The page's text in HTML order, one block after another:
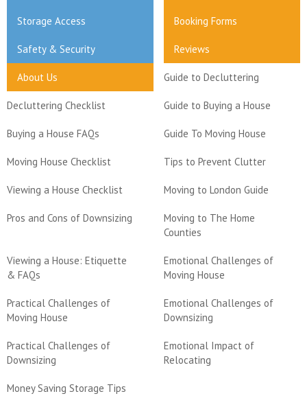
Storage Access Booking Forms
Safety & Security Reviews
About Us Guide to Decluttering
Decluttering Checklist Guide to Buying a House
Buying a House FAQs Guide To Moving House
Moving House Checklist Tips to Prevent Clutter
Viewing a House Checklist Moving to London Guide
Pros and Cons of Downsizing
Moving to The Home
Counties
Viewing a House: Etiquette
& FAQs
Emotional Challenges of
Moving House
Practical Challenges of
Moving House
Emotional Challenges of
Downsizing
Practical Challenges of
Downsizing
Emotional Impact of
Relocating
Money Saving Storage Tips